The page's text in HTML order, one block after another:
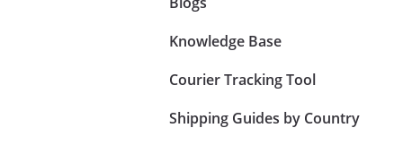
Knowledge Base
Courier Tracking Tool
Shipping Guides by Country